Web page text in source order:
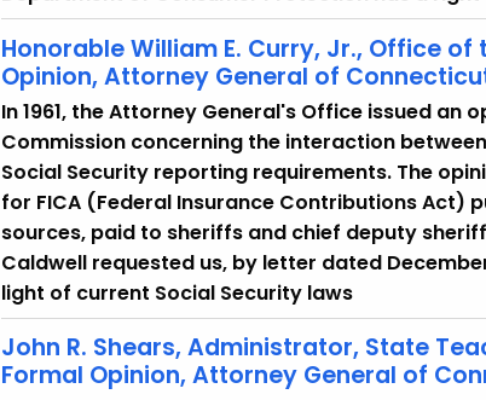
Honorable William E. Curry, Jr., Office of
Opinion, Attorney General of
In 1961, the Attorney General's Office issued an
Commission concerning the interaction between
Social Security reporting requirements. The
for FICA (Federal Insurance Contributions Act)
sources, paid to sheriffs and chief deputy
Caldwell requested us, by letter dated
light of current Social Security laws
John R. Shears, Administrator, State
Formal Opinion, Attorney General of